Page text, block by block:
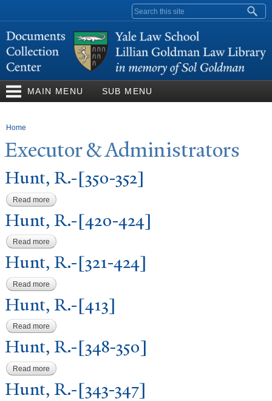
content
Search form
MAIN MENU SUB MENU
You are here
Home
Executor & Administrators
Hunt, R.-[350-352]
Read more about Hunt, R.-[350-352]
Hunt, R.-[420-424]
Read more about Hunt, R.-[420-424]
Hunt, R.-[321-424]
Read more about Hunt, R.-[321-424]
Hunt, R.-[413]
Read more about Hunt, R.-[413]
Hunt, R.-[348-350]
Read more about Hunt, R.-[348-350]
Hunt, R.-[343-347]